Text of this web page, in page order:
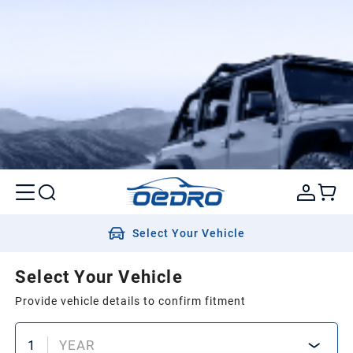
Select Your Vehicle
Select Your Vehicle
Provide vehicle details to confirm fitment
1 YEAR